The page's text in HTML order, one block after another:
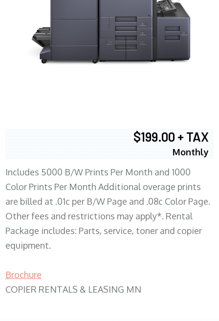
$199.00 + TAX
Monthly
Includes 5000 B/W Prints Per Month and 1000
Color Prints Per Month Additional overage prints
are billed at .01c per B/W Page and .08c Color Page.
Other fees and restrictions may apply*. Rental
Package includes: Parts, service, toner and copier
equipment.
Brochure
COPIER RENTALS & LEASING MN